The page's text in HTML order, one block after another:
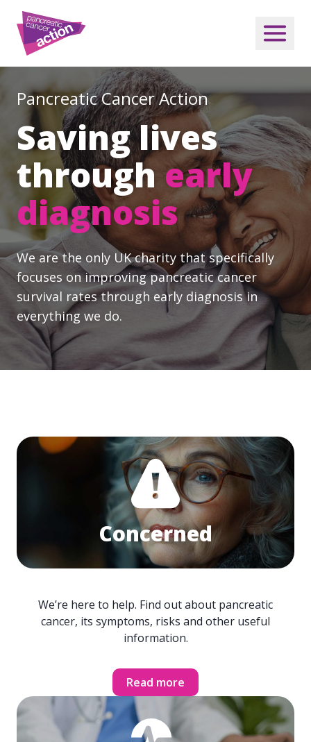
Pancreatic Cancer Action
Saving lives
throughearly
diagnosis
We are the only UK charity that specifically
focuses on improving pancreatic cancer
survival rates through early diagnosis in
everything we do.
Concerned
We’re here to help. Find out about pancreatic
cancer, its symptoms, risks and other useful
information.
Read more